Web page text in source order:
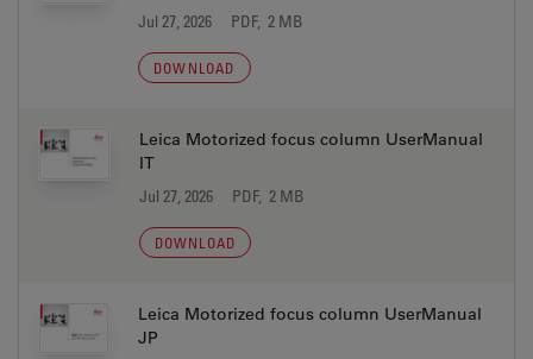
Jul 27, 2026 PDF, 2 MB
DOWNLOAD
Leica Motorized focus column UserManual
IT
Jul 27, 2026 PDF, 2 MB
DOWNLOAD
Leica Motorized focus column UserManual
JP